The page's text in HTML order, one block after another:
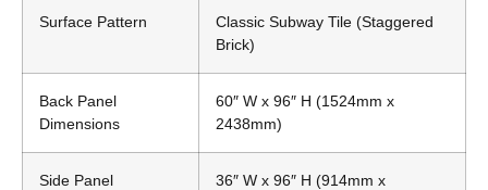
Surface Pattern
Classic Subway Tile (Staggered
Brick)
Back Panel
Dimensions
60″ W x 96″ H (1524mm x
2438mm)
Side Panel
36″ W x 96″ H (914mm x